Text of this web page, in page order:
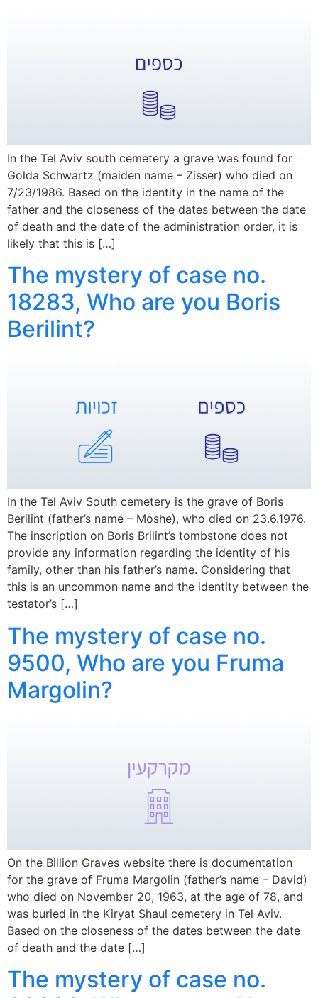
In the Tel Aviv south cemetery a grave was found for
Golda Schwartz (maiden name – Zisser) who died on
7/23/1986. Based on the identity in the name of the
father and the closeness of the dates between the date
of death and the date of the administration order, it is
likely that this is […]
The mystery of case no.
18283, Who are you Boris
Berilint?
In the Tel Aviv South cemetery is the grave of Boris
Berilint (father’s name – Moshe), who died on 23.6.1976.
The inscription on Boris Brilint’s tombstone does not
provide any information regarding the identity of his
family, other than his father’s name. Considering that
this is an uncommon name and the identity between the
testator’s […]
The mystery of case no.
9500, Who are you Fruma
Margolin?
On the Billion Graves website there is documentation
for the grave of Fruma Margolin (father’s name – David)
who died on November 20, 1963, at the age of 78, and
was buried in the Kiryat Shaul cemetery in Tel Aviv.
Based on the closeness of the dates between the date
of death and the date […]
The mystery of case no.